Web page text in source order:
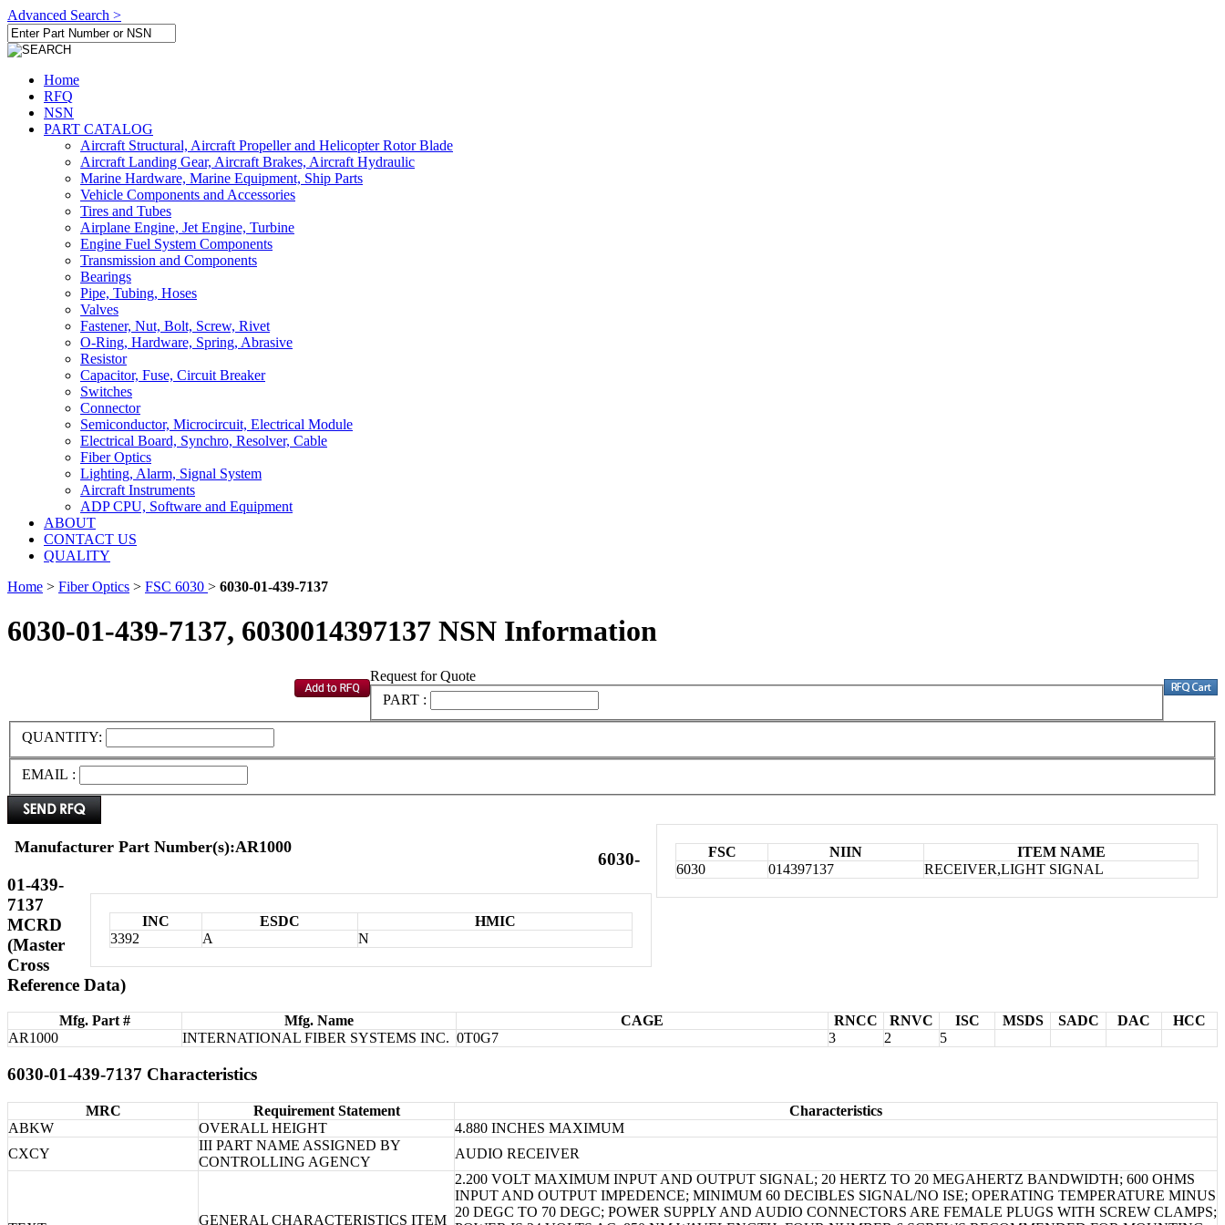
Advanced Search >
Home
RFQ
NSN
PART CATALOG
Aircraft Structural, Aircraft Propeller and Helicopter Rotor Blade
Aircraft Landing Gear, Aircraft Brakes, Aircraft Hydraulic
Marine Hardware, Marine Equipment, Ship Parts
Vehicle Components and Accessories
Tires and Tubes
Airplane Engine, Jet Engine, Turbine
Engine Fuel System Components
Transmission and Components
Bearings
Pipe, Tubing, Hoses
Valves
Fastener, Nut, Bolt, Screw, Rivet
O-Ring, Hardware, Spring, Abrasive
Resistor
Capacitor, Fuse, Circuit Breaker
Switches
Connector
Semiconductor, Microcircuit, Electrical Module
Electrical Board, Synchro, Resolver, Cable
Fiber Optics
Lighting, Alarm, Signal System
Aircraft Instruments
ADP CPU, Software and Equipment
ABOUT
CONTACT US
QUALITY
Home > Fiber Optics > FSC 6030 > 6030-01-439-7137
6030-01-439-7137, 6030014397137 NSN Information
Request for Quote
PART :
QUANTITY:
EMAIL :
Manufacturer Part Number(s):AR1000 FSC NIIN
ITEM NAME
6030
014397137 RECEIVER,LIGHT SIGNAL
INC ESDC
HMIC
3392
A N
6030-
01-439-
7137
MCRD
(Master
Cross
Reference Data)
Mfg. Part # Mfg. Name CAGE RNCC RNVC ISC MSDS SADC DAC
HCC
AR1000
INTERNATIONAL FIBER SYSTEMS INC. 0T0G7 3 2 5
6030-01-439-7137 Characteristics
MRC Requirement Statement
Characteristics
ABKW
OVERALL HEIGHT
4.880 INCHES MAXIMUM
CXCY
III PART NAME ASSIGNED BY
CONTROLLING AGENCY
AUDIO RECEIVER
GENERAL CHARACTERISTICS ITEM
2.200 VOLT MAXIMUM INPUT AND OUTPUT SIGNAL; 20 HERTZ TO 20 MEGAHERTZ BANDWIDTH; 600 OHMS
INPUT AND OUTPUT IMPEDENCE; MINIMUM 60 DECIBLES SIGNAL/NO ISE; OPERATING TEMPERATURE MINUS
20 DEGC TO 70 DEGC; POWER SUPPLY AND AUDIO CONNECTORS ARE FEMALE PLUGS WITH SCREW CLAMPS;